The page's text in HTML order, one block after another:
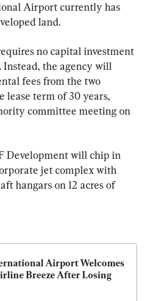
Airport currently has
land.
no capital investment
the agency will
fees from the two
lease term of 30 years,
committee meeting on
Development will chip in
jet complex with
hangars on 12 acres of
Airport Welcomes
Breeze After Losing